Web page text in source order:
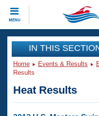
MENU
CLOSE
Training
Workout Library
Articles And Videos
Events
Club Finder
IN THIS
Home Events & Results
Results
Heat Results